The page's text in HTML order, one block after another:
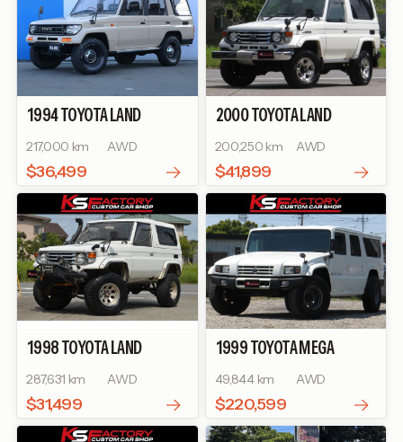
1994TOYOTALAND
217,000 km AWD
$36,499
2000TOYOTALAND
200,250 km AWD
$41,899
1998TOYOTALAND
287,631 km AWD
$31,499
1999TOYOTAMEGA
49,844 km AWD
$220,599